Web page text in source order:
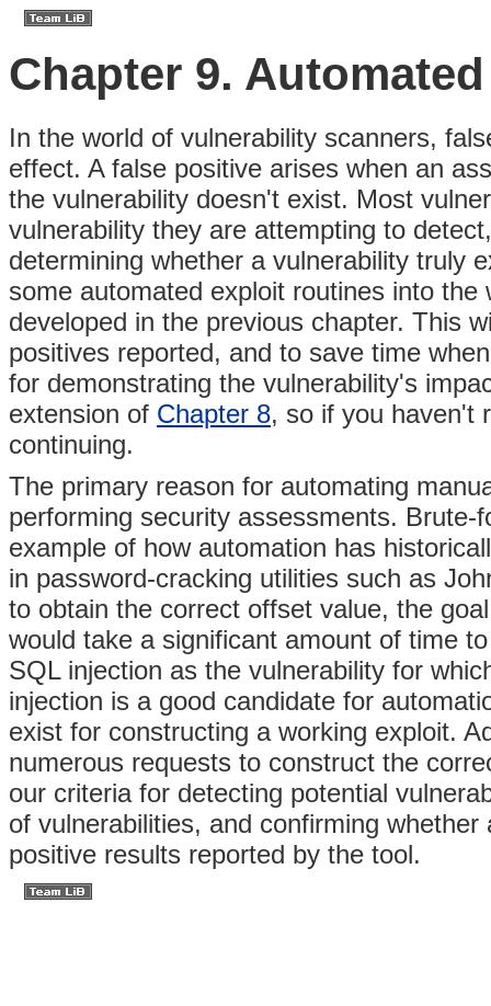
Chapter 9.
In the world of vulnerability scanners,
effect. A false positive arises when an
the vulnerability doesn't exist. Most
vulnerability they are attempting to
determining whether a vulnerability truly
some automated exploit routines into
developed in the previous chapter. This
positives reported, and to save time
for demonstrating the vulnerability's
extension of Chapter 8, so if you haven't
continuing.
The primary reason for automating
performing security assessments.
example of how automation has
in password-cracking utilities such as
to obtain the correct offset value, the
would take a significant amount of time
SQL injection as the vulnerability for
injection is a good candidate for
exist for constructing a working exploit.
numerous requests to construct the
our criteria for detecting potential
of vulnerabilities, and confirming
positive results reported by the tool.